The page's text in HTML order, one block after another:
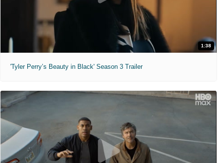
1:38
'Tyler Perry’s Beauty in Black' Season 3 Trailer